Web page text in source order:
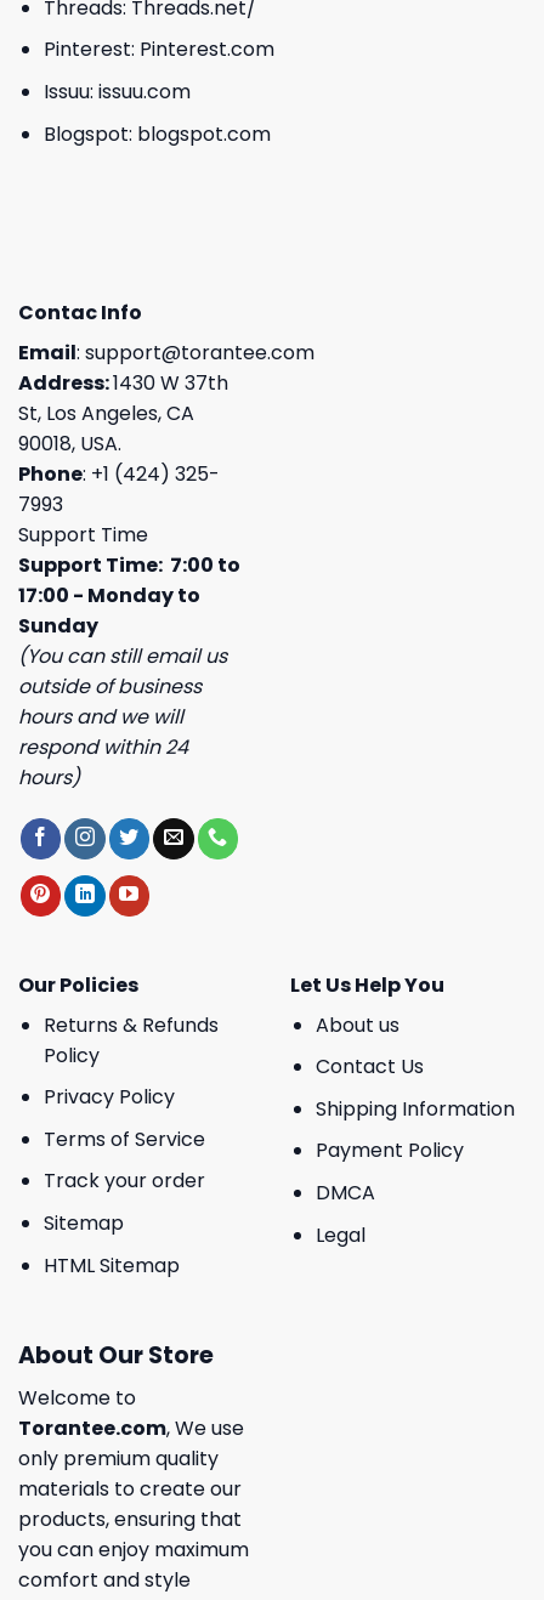
Threads: Threads.net/
Pinterest: Pinterest.com
Issuu: issuu.com
Blogspot: blogspot.com
Contac Info
Email: support@torantee.com
Address:1430 W 37th
St, Los Angeles, CA
90018, USA.
Phone: +1 (424) 325-
7993
Support Time
Support Time: 7:00 to
17:00 - Monday to
Sunday
(You can still email us
outside of business
hours and we will
respond within 24
hours)
Our Policies
Returns & Refunds
Policy
Privacy Policy
Terms of Service
Track your order
Sitemap
HTML Sitemap
Let Us Help You
About us
Contact Us
Shipping Information
Payment Policy
DMCA
Legal
About Our Store
Welcome to
Torantee.com, We use
only premium quality
materials to create our
products, ensuring that
you can enjoy maximum
comfort and style